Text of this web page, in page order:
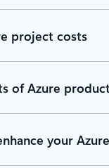
project costs
of Azure
your